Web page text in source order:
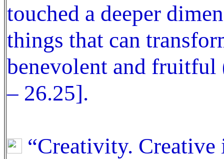
touched a deeper
things that can
benevolent and fruitful
– 26.25].
“Creativity.